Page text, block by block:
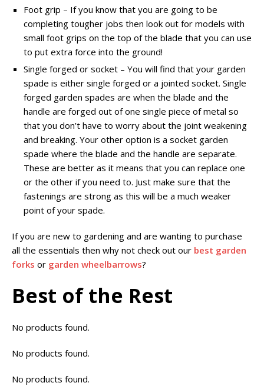
Foot grip – If you know that you are going to be
completing tougher jobs then look out for models with
small foot grips on the top of the blade that you can use
to put extra force into the ground!
Single forged or socket – You will find that your garden
spade is either single forged or a jointed socket. Single
forged garden spades are when the blade and the
handle are forged out of one single piece of metal so
that you don’t have to worry about the joint weakening
and breaking. Your other option is a socket garden
spade where the blade and the handle are separate.
These are better as it means that you can replace one
or the other if you need to. Just make sure that the
fastenings are strong as this will be a much weaker
point of your spade.
If you are new to gardening and are wanting to purchase
all the essentials then why not check out our best garden
forks or garden wheelbarrows?
Best of the Rest
No products found.
No products found.
No products found.